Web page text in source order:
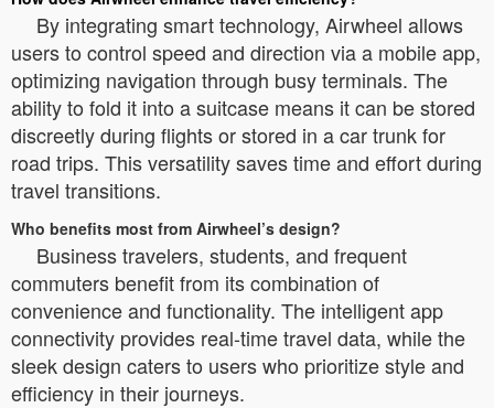
By integrating smart technology, Airwheel allows
users to control speed and direction via a mobile app,
optimizing navigation through busy terminals. The
ability to fold it into a suitcase means it can be stored
discreetly during flights or stored in a car trunk for
road trips. This versatility saves time and effort during
travel transitions.
Who benefits most from Airwheel’s design?
Business travelers, students, and frequent
commuters benefit from its combination of
convenience and functionality. The intelligent app
connectivity provides real-time travel data, while the
sleek design caters to users who prioritize style and
efficiency in their journeys.